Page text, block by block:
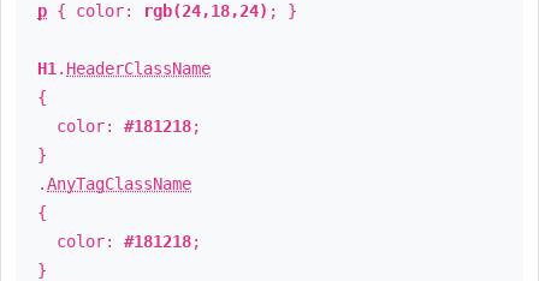
p { color: rgb(24,18,24) ; }
H1 . HeaderClassName
{
color: #181218;
}
.AnyTagClassName
{
color: #181218;
}